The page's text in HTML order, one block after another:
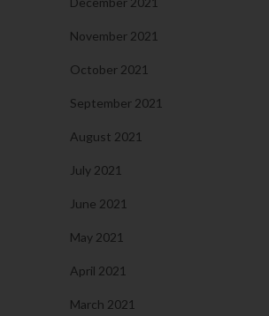
November 2021
October 2021
September 2021
August 2021
July 2021
June 2021
May 2021
April 2021
March 2021